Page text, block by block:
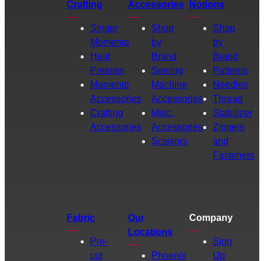
Crafting
Singer
Momento
Heat
Presses
Momento
Accessories
Crafting
Accessories
Accessories
Shop
by
Brand
Sewing
Machine
Accessories
Misc.
Accessories
Scissors
Notions
Shop
by
Brand
Patterns
Needles
Thread
Stabilizer
Zippers
and
Fasteners
Fabric
Pre-
cut
Our
Locations
Phoenix
Company
Sign
Up